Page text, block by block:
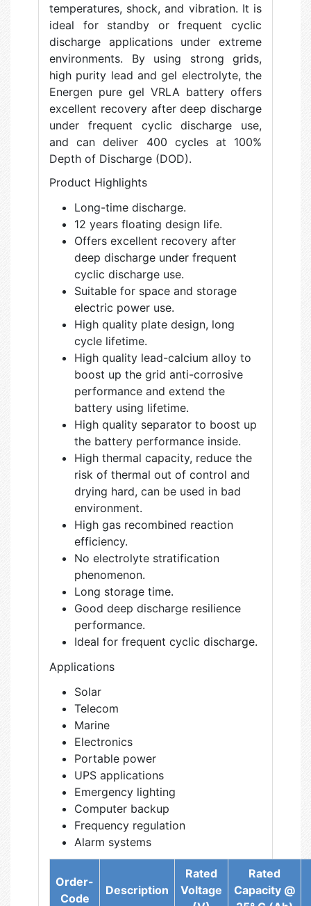
temperatures, shock, and vibration. It is
ideal for standby or frequent cyclic
discharge applications under extreme
environments. By using strong grids,
high purity lead and gel electrolyte, the
Energen pure gel VRLA battery offers
excellent recovery after deep discharge
under frequent cyclic discharge use,
and can deliver 400 cycles at 100%
Depth of Discharge (DOD).
Product Highlights
Long-time discharge.
12 years floating design life.
Offers excellent recovery after
deep discharge under frequent
cyclic discharge use.
Suitable for space and storage
electric power use.
High quality plate design, long
cycle lifetime.
High quality lead-calcium alloy to
boost up the grid anti-corrosive
performance and extend the
battery using lifetime.
High quality separator to boost up
the battery performance inside.
High thermal capacity, reduce the
risk of thermal out of control and
drying hard, can be used in bad
environment.
High gas recombined reaction
efficiency.
No electrolyte stratification
phenomenon.
Long storage time.
Good deep discharge resilience
performance.
Ideal for frequent cyclic discharge.
Applications
Solar
Telecom
Marine
Electronics
Portable power
UPS applications
Emergency lighting
Computer backup
Frequency regulation
Alarm systems
Order-
Code
Description
Rated
Voltage
Rated
Capacity @